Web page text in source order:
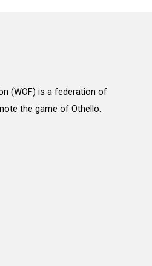
(WOF) is a federation of
the game of Othello.